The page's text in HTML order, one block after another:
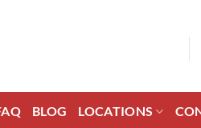
BLOG LOCATIONS